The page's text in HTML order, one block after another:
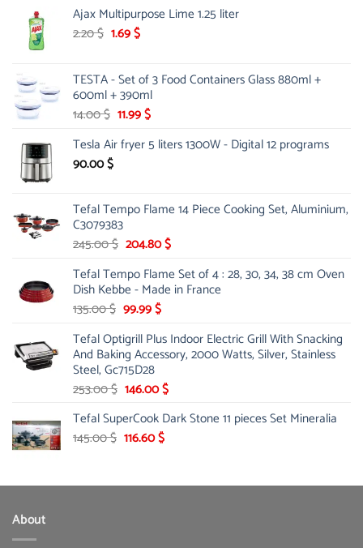
Ajax Multipurpose Lime 1.25 liter
2.20$ Original
2.20 $.
1.69$Current
1.69 $.
TESTA - Set of 3 Food Containers Glass 880ml +
600ml + 390ml
14.00$ Original
was:
11.99$Current
is:
Tesla Air fryer 5 liters 1300W - Digital 12 programs
90.00$
Tefal Tempo Flame 14 Piece Cooking Set, Aluminium,
C3079383
245.00$ Original
was:
245.00 $.
204.80$Current
is:
204.80 $.
Tefal Tempo Flame Set of 4 : 28, 30, 34, 38 cm Oven
Dish Kebbe - Made in France
135.00$ Original
was:
135.00 $.
99.99$Current
is:
99.99 $.
Tefal Optigrill Plus Indoor Electric Grill With Snacking
And Baking Accessory, 2000 Watts, Silver, Stainless
Steel, Gc715D28
253.00$ Original
was:
253.00 $.
146.00$Current
is:
Tefal SuperCook Dark Stone 11 pieces Set Mineralia
145.00$ Original
145.00 $.
116.60$Current
116.60 $.
About